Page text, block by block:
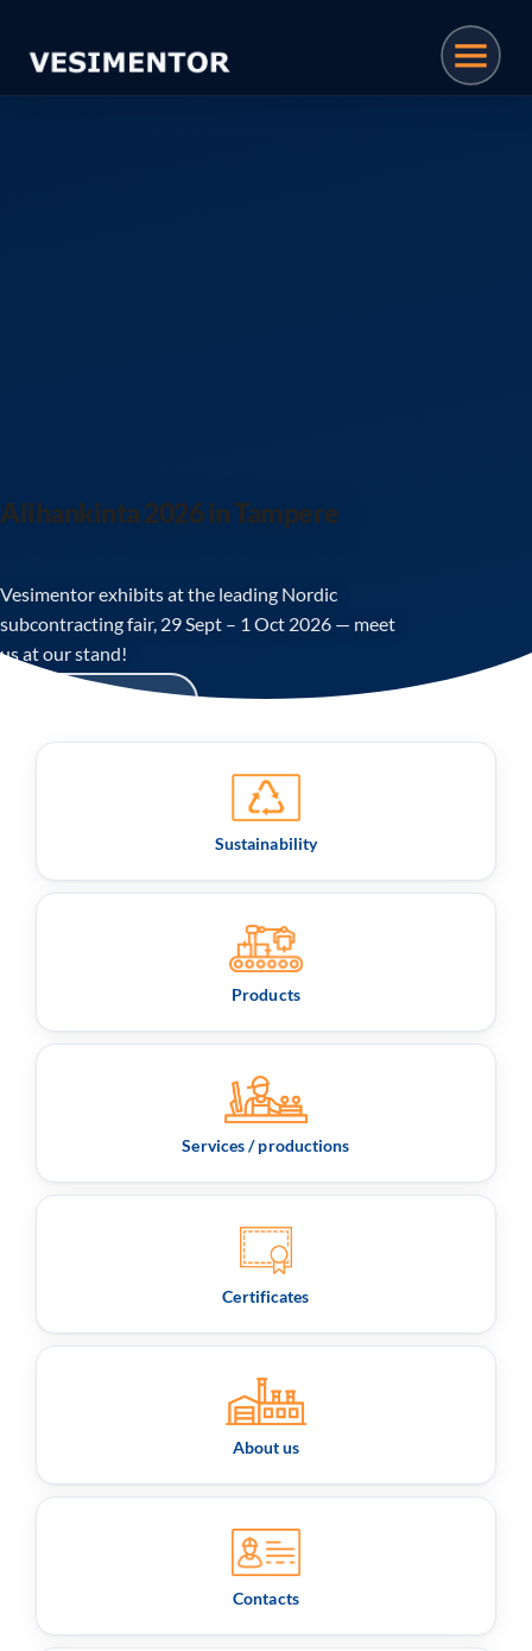
Vesimentor · Plastic
Alihankinta 2026 in Tampere
Vesimentor exhibits at the leading Nordic
subcontracting fair, 29 Sept – 1 Oct 2026 — meet
us at our stand!
Sustainability
Products
Services / productions
Certificates
About us
Contacts